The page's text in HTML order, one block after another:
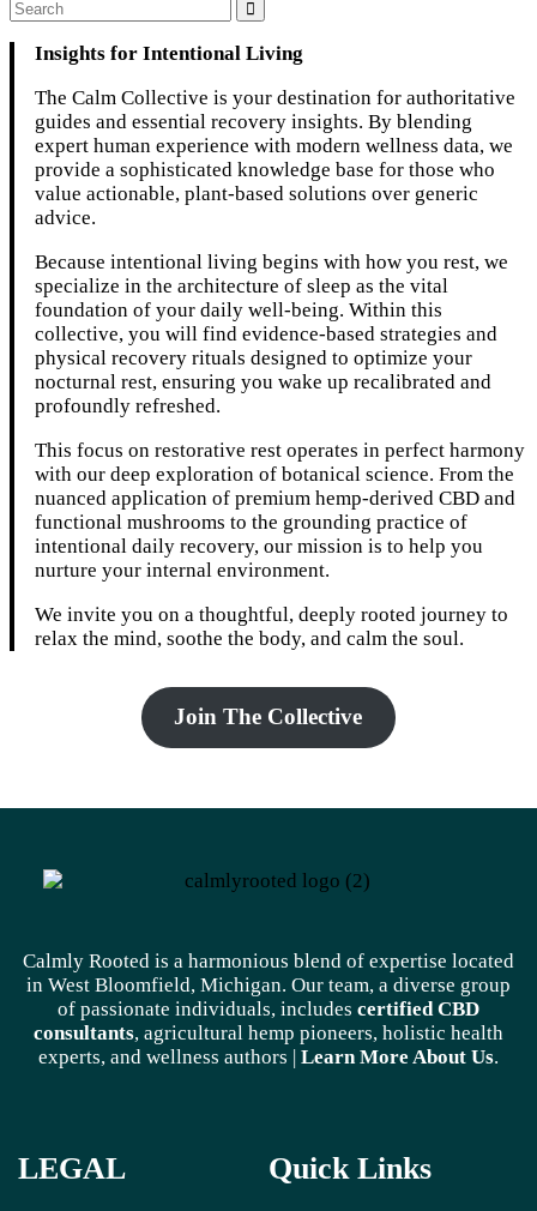
Insights for Intentional Living
The Calm Collective is your destination for authoritative
guides and essential recovery insights. By blending
expert human experience with modern wellness data, we
provide a sophisticated knowledge base for those who
value actionable, plant-based solutions over generic
advice.
Because intentional living begins with how you rest, we
specialize in the architecture of sleep as the vital
foundation of your daily well-being. Within this
collective, you will find evidence-based strategies and
physical recovery rituals designed to optimize your
nocturnal rest, ensuring you wake up recalibrated and
profoundly refreshed.
This focus on restorative rest operates in perfect harmony
with our deep exploration of botanical science. From the
nuanced application of premium hemp-derived CBD and
functional mushrooms to the grounding practice of
intentional daily recovery, our mission is to help you
nurture your internal environment.
We invite you on a thoughtful, deeply rooted journey to
relax the mind, soothe the body, and calm the soul.
Join The Collective
Calmly Rooted is a harmonious blend of expertise located
in West Bloomfield, Michigan. Our team, a diverse group
of passionate individuals, includes certified CBD
consultants, agricultural hemp pioneers, holistic health
experts, and wellness authors | Learn More About Us.
LEGAL Quick Links